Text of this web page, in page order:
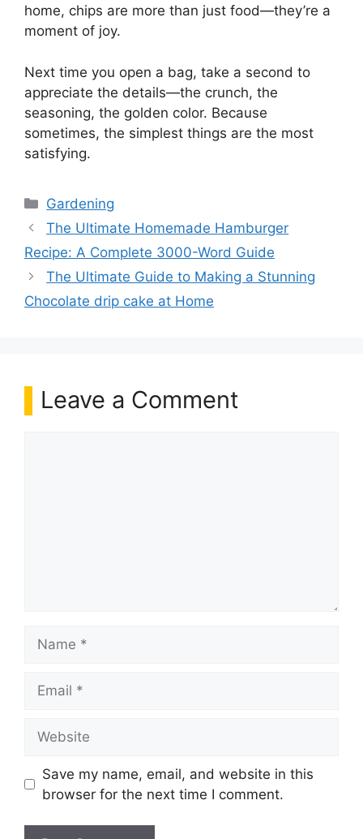
home, chips are more than just food—they’re a
moment of joy.
Next time you open a bag, take a second to
appreciate the details—the crunch, the
seasoning, the golden color. Because
sometimes, the simplest things are the most
satisfying.
Categories
Gardening
The Ultimate Homemade Hamburger
Recipe: A Complete 3000-Word Guide
The Ultimate Guide to Making a Stunning
Chocolate drip cake at Home
Leave a Comment
Save my name, email, and website in this
browser for the next time I comment.